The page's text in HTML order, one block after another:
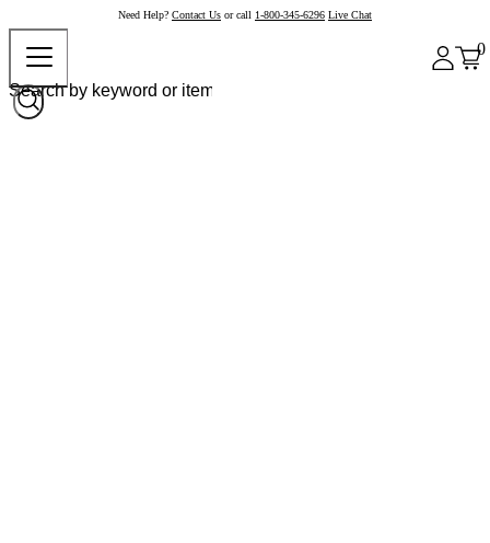
Need Help? Contact Us or call 1-800-345-6296 Live Chat
0